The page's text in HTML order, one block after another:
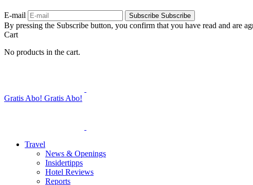
E-mail Subscribe Subscribe
By pressing the Subscribe button, you confirm that you have read and are
Cart
No products in the cart.
Gratis Abo! Gratis Abo!
Travel
News & Openings
Insidertipps
Hotel Reviews
Reports